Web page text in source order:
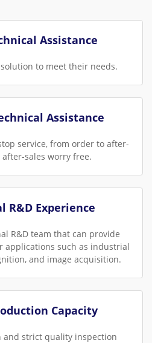
Assistance
to meet their needs.
Assistance
service, from order to after-
after-sales worry free.
R&D Experience
R&D team that can provide
applications such as industrial
and image acquisition.
Capacity
strict quality inspection